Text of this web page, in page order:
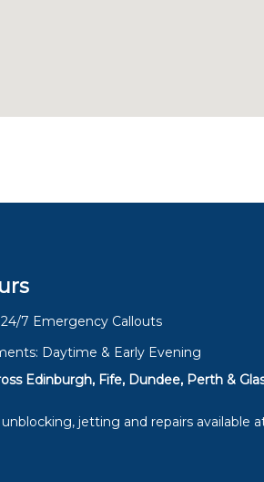
7 Emergency Callouts
Daytime & Early Evening
Edinburgh, Fife, Dundee, Perth &
jetting and repairs available